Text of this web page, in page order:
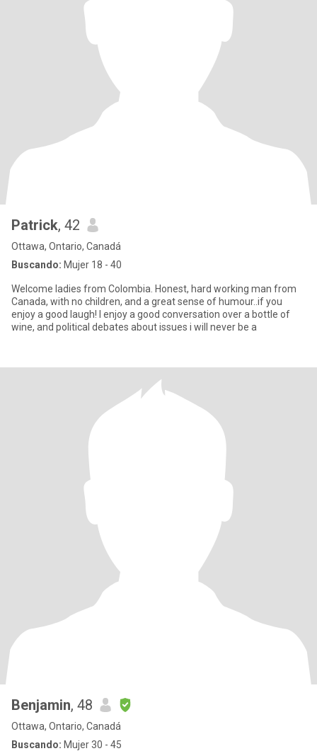
Patrick, 42
Ottawa, Ontario, Canadá
Buscando: Mujer 18 - 40
Welcome ladies from Colombia. Honest, hard working man from
Canada, with no children, and a great sense of humour..if you
enjoy a good laugh! I enjoy a good conversation over a bottle of
wine, and political debates about issues i will never be a
Benjamin, 48
Ottawa, Ontario, Canadá
Buscando: Mujer 30 - 45